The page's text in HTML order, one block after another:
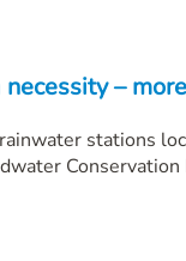
–
stations